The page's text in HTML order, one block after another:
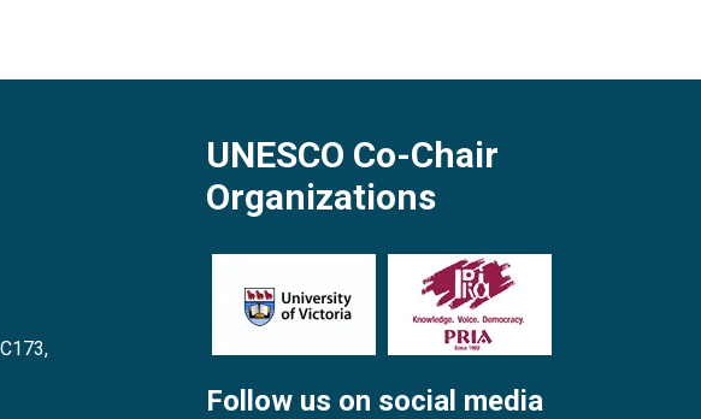
UNESCO Co-Chair
Organizations
Follow us on social media